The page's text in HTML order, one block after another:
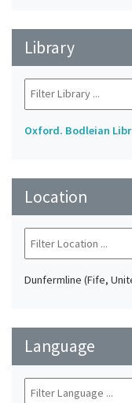
Library
Oxford. Bodleian
Location
Dunfermline (Fife,
Language